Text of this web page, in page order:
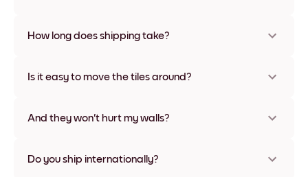
materials and frame colors, including frameless and canvas
How long does shipping take?
some countries. We will update you with a tracking number
Is it easy to move the tiles around?
times without any damage
And they won't hurt my walls?
Do you ship internationally?